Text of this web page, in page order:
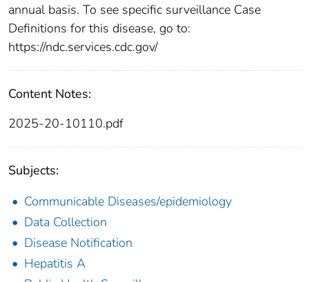
annual basis. To see specific surveillance Case
Definitions for this disease, go to:
https://ndc.services.cdc.gov/
Content Notes:
2025-20-10110.pdf
Subjects:
Communicable Diseases/epidemiology
Data Collection
Disease Notification
Hepatitis A